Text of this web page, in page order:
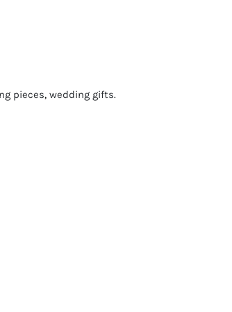
pieces, wedding gifts.